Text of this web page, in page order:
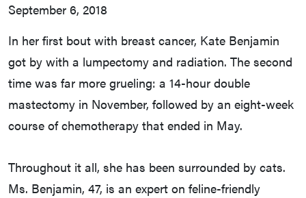
September 6, 2018
In her first bout with breast cancer, Kate Benjamin
got by with a lumpectomy and radiation. The second
time was far more grueling: a 14-hour double
mastectomy in November, followed by an eight-week
course of chemotherapy that ended in May.
Throughout it all, she has been surrounded by cats.
Ms. Benjamin, 47, is an expert on feline-friendly